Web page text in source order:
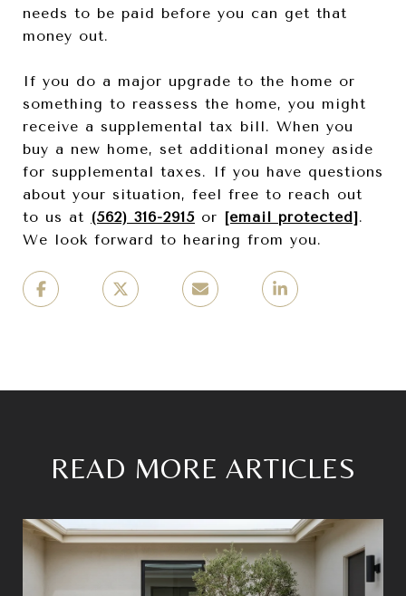
needs to be paid before you can get that
money out.
If you do a major upgrade to the home or
something to reassess the home, you might
receive a supplemental tax bill. When you
buy a new home, set additional money aside
for supplemental taxes. If you have questions
about your situation, feel free to reach out
to us at (562) 316-2915 or [email protected].
We look forward to hearing from you.
READ MORE ARTICLES